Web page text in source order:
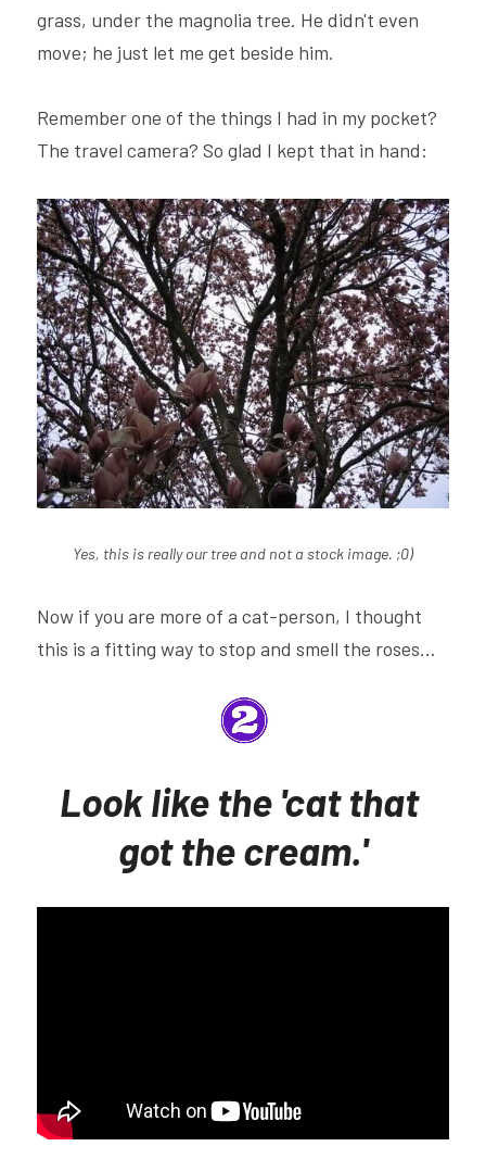
grass, under the magnolia tree. He didn't even
move; he just let me get beside him.
Remember one of the things I had in my pocket?
The travel camera? So glad I kept that in hand:
Yes, this is really our tree and not a stock image. ;0)
Now if you are more of a cat-person, I thought
this is a fitting way to stop and smell the roses...
Look like the 'cat that
got the cream.'